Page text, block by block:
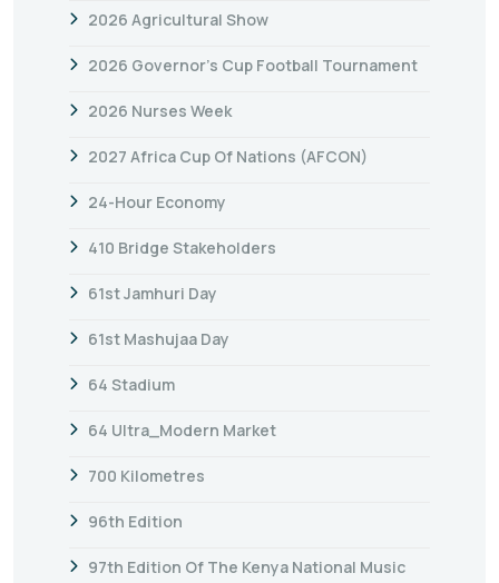
2026 Agricultural Show
2026 Governor’s Cup Football Tournament
2026 Nurses Week
2027 Africa Cup Of Nations (AFCON)
24-Hour Economy
410 Bridge Stakeholders
61st Jamhuri Day
61st Mashujaa Day
64 Stadium
64 Ultra_Modern Market
700 Kilometres
96th Edition
97th Edition Of The Kenya National Music